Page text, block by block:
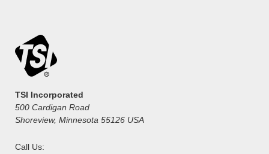
TSI Incorporated
500 Cardigan Road
Shoreview, Minnesota 55126 USA
Call Us: